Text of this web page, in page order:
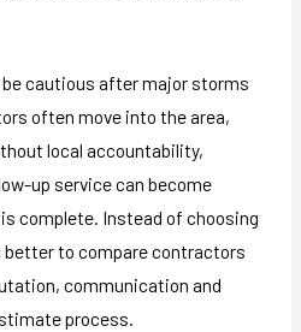
be cautious after major storms
often move into the area,
local accountability,
up service can become
complete. Instead of choosing
better to compare contractors
communication and
process.